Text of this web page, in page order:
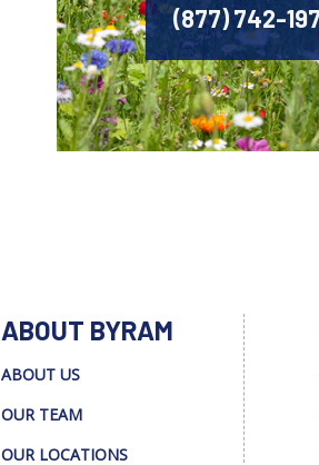
(877) 742-
ABOUT BYRAM
ABOUT US
OUR TEAM
OUR LOCATIONS